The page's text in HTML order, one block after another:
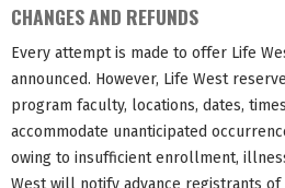
CHANGES AND REFUNDS
Every attempt is made to offer Life
announced. However, Life West
program faculty, locations, dates,
accommodate unanticipated
owing to insufficient enrollment,
West will notify advance registrants